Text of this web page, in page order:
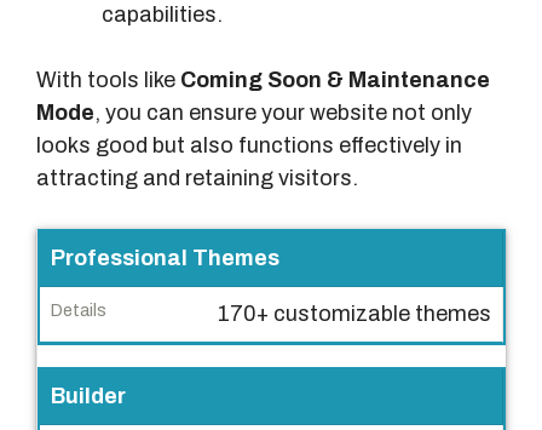
capabilities.
With tools like Coming Soon & Maintenance
Mode, you can ensure your website not only
looks good but also functions effectively in
attracting and retaining visitors.
F
e
a
u
r
Professional Themes
170+ customizable themes
Builder